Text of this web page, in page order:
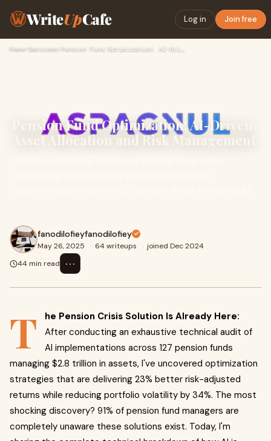
WriteUpCafe Log in Join free
Home› Services›
Pension Fund Optimization: AI-Driven
Asset Allocation and Risk Management
fanodilofieyfanodilofiey
May 26, 2025 · 64 writeups · joined Dec 2024
44 min read
⋯
T
he Pension Crisis Solution Is Already Here:
After conducting an exhaustive technical audit of
AI implementations across 127 pension funds
managing $2.8 trillion in assets, I've uncovered optimization
strategies that are delivering 23% better risk-adjusted
returns while reducing portfolio volatility by 34%. The most
shocking discovery? 91% of pension fund managers are
completely unaware these solutions exist. Today, I'm